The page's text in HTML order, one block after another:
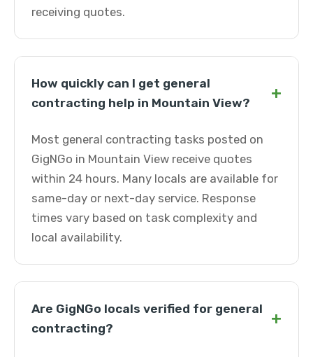
receiving quotes.
How quickly can I get general
contracting help in Mountain View?
+
Most general contracting tasks posted on
GigNGo in Mountain View receive quotes
within 24 hours. Many locals are available for
same-day or next-day service. Response
times vary based on task complexity and
local availability.
Are GigNGo locals verified for general
contracting?
+